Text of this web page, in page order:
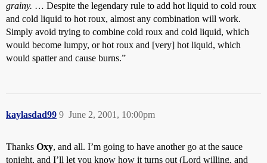
grainy. … Despite the legendary rule to add hot liquid to cold roux
and cold liquid to hot roux, almost any combination will work.
Simply avoid trying to combine cold roux and cold liquid, which
would become lumpy, or hot roux and [very] hot liquid, which
would spatter and cause burns.”
kaylasdad99 June 2, 2001, 10:00pm
9
Thanks Oxy, and all. I’m going to have another go at the sauce
tonight, and I’ll let you know how it turns out (Lord willing, and